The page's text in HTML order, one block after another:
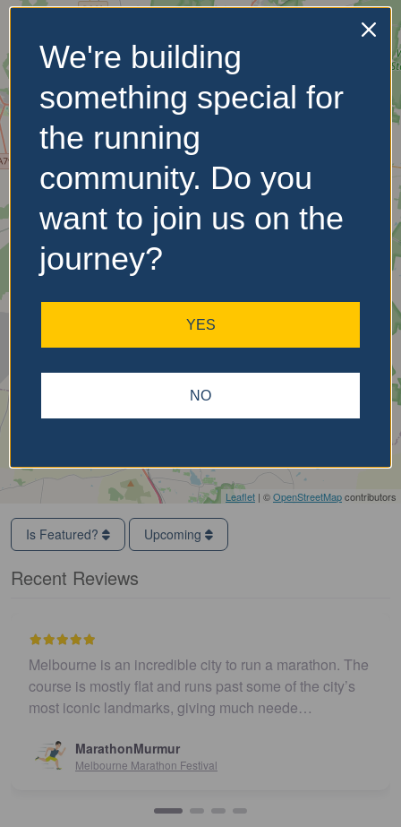
Leaflet | ©OpenStreetMapcontributors
No Records
Found
Sorry, no records were
found. Please adjust your
search criteria and try
again.
Is Featured? Upcoming
Recent Reviews
Melbourne is an incredible city to run a marathon. The
course is mostly flat and runs past some of the city’s
most iconic landmarks, giving much neede…
MarathonMurmur
Melbourne Marathon Festival
We're building
something special for
the running
community. Do you
want to join us on the
journey?
YES
NO